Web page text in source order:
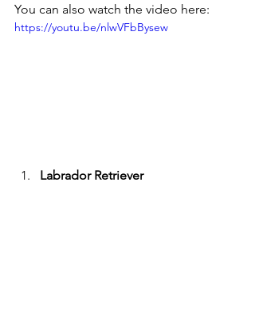
You can also watch the video here:
https://youtu.be/nlwVFbBysew
Labrador Retriever